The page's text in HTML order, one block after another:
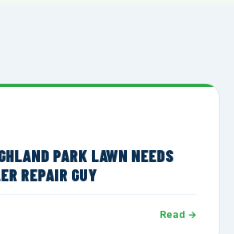
PARK LAWN NEEDS
REPAIR GUY
Read →